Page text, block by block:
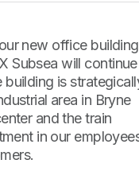
new office
Subsea will continue
is
area in Bryne
and the train
in our